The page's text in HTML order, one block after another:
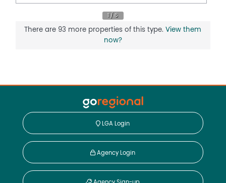
There are 93 more properties of this type.View them
now?
LGA Login
Agency Login